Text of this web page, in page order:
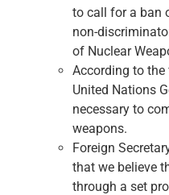
to call for a ban
non-
of Nuclear
According to
United Nations
necessary to
weapons.
Foreign
that we believe
through a set